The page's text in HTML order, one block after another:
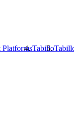
PlatformsTabilloTabillo